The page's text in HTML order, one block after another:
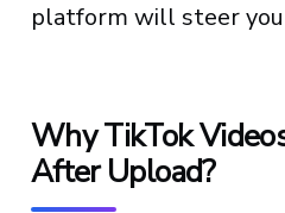
platform will steer
Why TikTok
After Upload?